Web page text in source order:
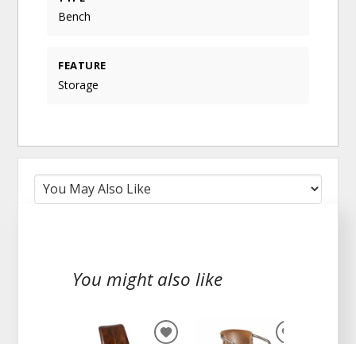
Bench
FEATURE
Storage
You might also like
ADD